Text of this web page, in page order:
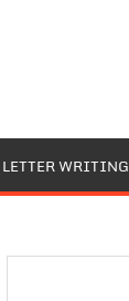
LETTER WRITING